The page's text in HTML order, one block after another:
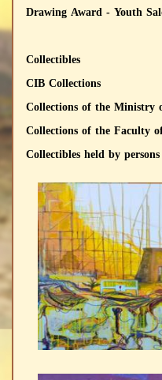
Drawing Award - Youth
Collectibles
CIB Collections
Collections of the Ministry
Collections of the Faculty
Collectibles held by